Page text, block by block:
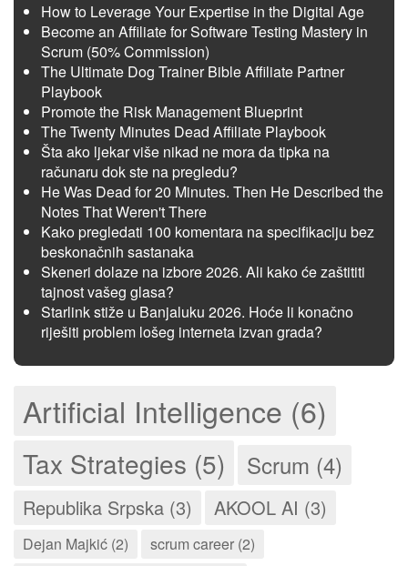
How to Leverage Your Expertise in the Digital Age
Become an Affiliate for Software Testing Mastery in
Scrum (50% Commission)
The Ultimate Dog Trainer Bible Affiliate Partner
Playbook
Promote the Risk Management Blueprint
The Twenty Minutes Dead Affiliate Playbook
Šta ako ljekar više nikad ne mora da tipka na
računaru dok ste na pregledu?
He Was Dead for 20 Minutes. Then He Described the
Notes That Weren't There
Kako pregledati 100 komentara na specifikaciju bez
beskonačnih sastanaka
Skeneri dolaze na izbore 2026. Ali kako će zaštititi
tajnost vašeg glasa?
Starlink stiže u Banjaluku 2026. Hoće li konačno
riješiti problem lošeg interneta izvan grada?
Artificial Intelligence (6)
Tax Strategies (5) Scrum (4)
Republika Srpska (3) AKOOL AI (3)
Dejan Majkić (2)
scrum career (2)